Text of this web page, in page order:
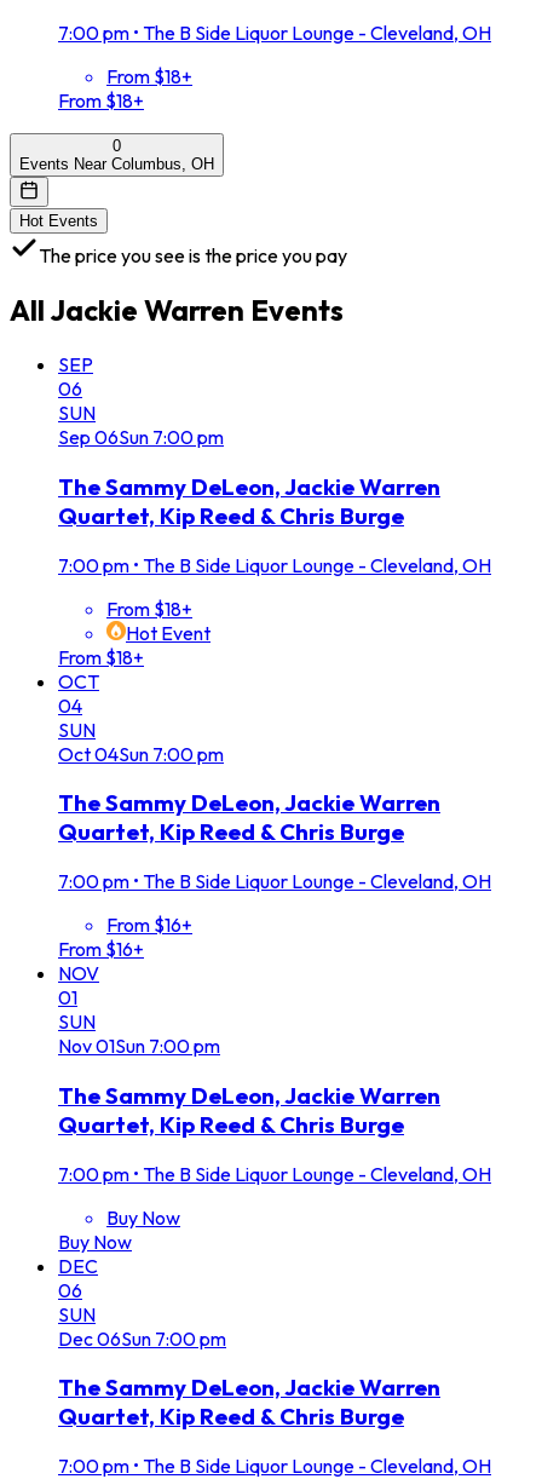
7:00 pm • The B Side Liquor Lounge - Cleveland, OH
From $18+
From $18+
0
Events Near Columbus, OH
Hot Events
The price you see is the price you pay
All Jackie Warren Events
SEP
06
SUN
Sep 06Sun 7:00 pm
The Sammy DeLeon, Jackie Warren
Quartet, Kip Reed & Chris Burge
7:00 pm • The B Side Liquor Lounge - Cleveland, OH
From $18+
Hot Event
From $18+
OCT
04
SUN
Oct04Sun 7:00 pm
The Sammy DeLeon, Jackie Warren
Quartet, Kip Reed & Chris Burge
7:00 pm • The B Side Liquor Lounge - Cleveland, OH
From $16+
From $16+
NOV
01
SUN
Nov01Sun 7:00 pm
The Sammy DeLeon, Jackie Warren
Quartet, Kip Reed & Chris Burge
7:00 pm • The B Side Liquor Lounge - Cleveland, OH
Buy Now
Buy Now
DEC
06
SUN
Dec06Sun 7:00 pm
The Sammy DeLeon, Jackie Warren
Quartet, Kip Reed & Chris Burge
7:00 pm • The B Side Liquor Lounge - Cleveland, OH